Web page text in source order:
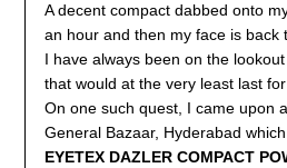
A decent compact dabbed onto
an hour and then my face is back
I have always been on the
that would at the very least last
On one such quest, I came upon
General Bazaar, Hyderabad
EYETEX DAZLER COMPACT